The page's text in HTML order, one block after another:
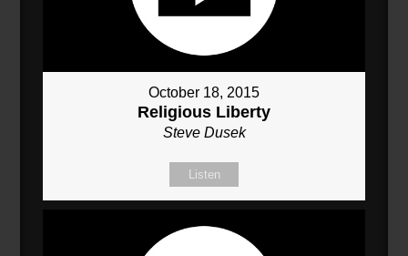
October 18, 2015
Religious Liberty
Steve Dusek
Listen